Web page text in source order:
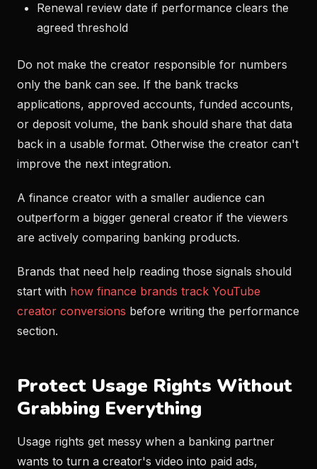
Renewal review date if performance clears the
agreed threshold
Do not make the creator responsible for numbers
only the bank can see. If the bank tracks
applications, approved accounts, funded accounts,
or deposit volume, the bank should share that data
back in a usable format. Otherwise the creator can't
improve the next integration.
A finance creator with a smaller audience can
outperform a bigger general creator if the viewers
are actively comparing banking products.
Brands that need help reading those signals should
start with how finance brands track YouTube
creator conversions before writing the performance
section.
Protect Usage Rights Without
Grabbing Everything
Usage rights get messy when a banking partner
wants to turn a creator's video into paid ads,